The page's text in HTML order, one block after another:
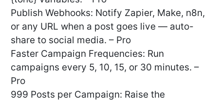
Publish Webhooks: Notify Zapier, Make, n8n,
or any URL when a post goes live — auto-
share to social media. – Pro
Faster Campaign Frequencies: Run
campaigns every 5, 10, 15, or 30 minutes. –
Pro
999 Posts per Campaign: Raise the